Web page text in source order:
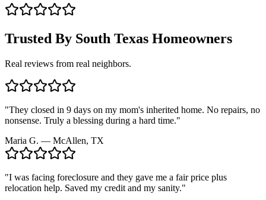
Trusted By South Texas Homeowners
Real reviews from real neighbors.
"They closed in 9 days on my mom's inherited home. No repairs, no
nonsense. Truly a blessing during a hard time."
Maria G. — McAllen, TX
"I was facing foreclosure and they gave me a fair price plus
relocation help. Saved my credit and my sanity."